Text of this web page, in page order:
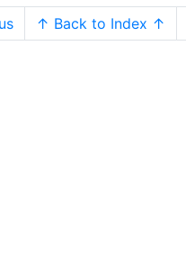
↑ Back to Index ↑